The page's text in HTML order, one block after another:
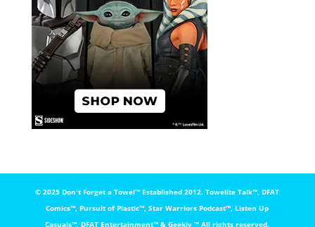
© 2025 Don't Forget a Towel™️ Established 2012. Towelite Talk™️, DFAT
Comics™️, Pursuit of Plastic™️, Star Warriors Podcast™️, Listen Up
Casuals™️, DFAT Entertainment™️ & Geekly ™️ All rights reserved.